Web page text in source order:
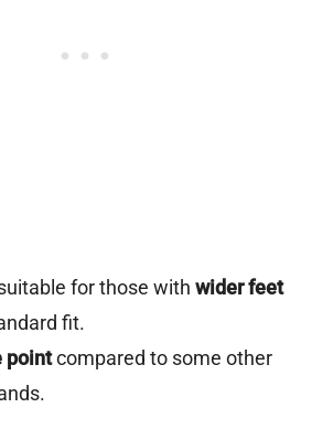
for those with wider feet
fit.
pointcompared to some other